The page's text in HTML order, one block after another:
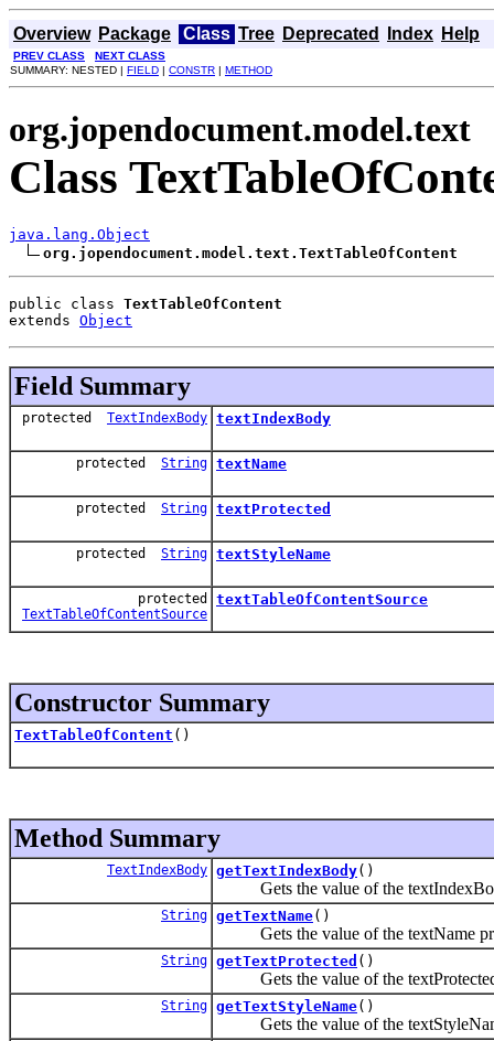
Overview Package Class Tree Deprecated Index Help
PREV CLASS
NEXT CLASS
SUMMARY: NESTED | FIELD | CONSTR | METHOD
org.jopendocument.model.text
Class
java.lang.Object
org.jopendocument.model.text.TextTableOfContent
public class TextTableOfContent
extends Object
Field Summary
protected TextIndexBody textIndexBody
protected String textName
protected String textProtected
protected String textStyleName
protected
TextTableOfContentSource
textTableOfContentSource
Constructor Summary
TextTableOfContent ()
Method Summary
TextIndexBody getTextIndexBody()
Gets the value of the
String getTextName()
Gets the value of the textName
String getTextProtected ()
Gets the value of the
String getTextStyleName()
Gets the value of the